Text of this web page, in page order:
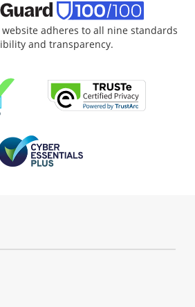
adheres to all nine standards
and transparency.